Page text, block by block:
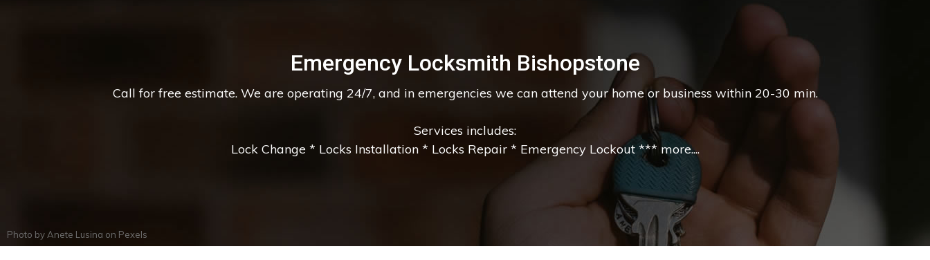
Emergency Locksmith Bishopstone
Call for free estimate. We are operating 24/7, and in emergencies we can attend your home or business within 20-30 min.
Services includes:
Lock Change * Locks Installation * Locks Repair * Emergency Lockout *** more....
Photo byAnete Lusina on Pexels